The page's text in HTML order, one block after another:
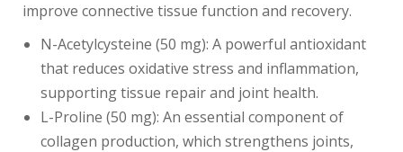
improve connective tissue function and recovery.
N-Acetylcysteine (50 mg): A powerful antioxidant
that reduces oxidative stress and inflammation,
supporting tissue repair and joint health.
L-Proline (50 mg): An essential component of
collagen production, which strengthens joints,